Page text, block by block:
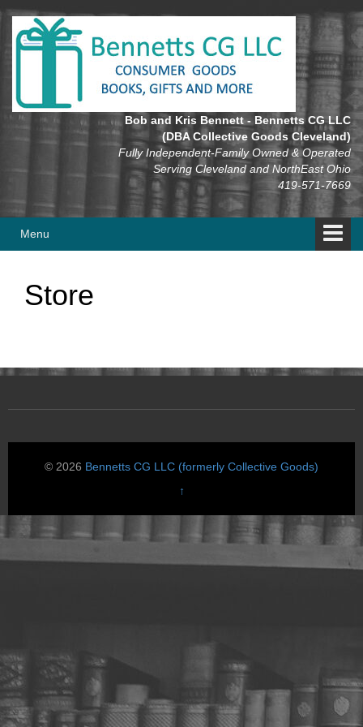
Skip
content
Skip
main
Bob and Kris Bennett - Bennetts CG LLC
(DBA Collective Goods Cleveland)
Fully Independent-Family Owned & Operated
Serving Cleveland and NorthEast Ohio
419-571-7669
Menu
Store
© 2026 Bennetts CG LLC (formerly Collective Goods)
↑